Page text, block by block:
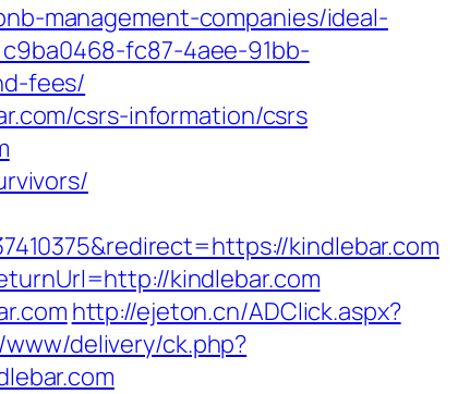
management-companies/ideal-
fc87-4aee-91bb-
fees/
csrs-information/csrs
kindlebar.com
kindlebar.com
http://ejeton.cn/ADClick.aspx?
delivery/ck.php?